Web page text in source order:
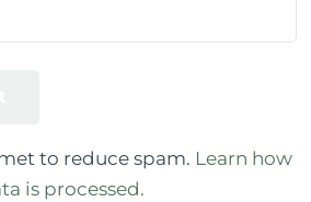
to reduce spam. Learn how
is processed.